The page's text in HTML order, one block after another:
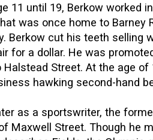
11 until 19, Berkow worked
was once home to Barney
Berkow cut his teeth selling
for a dollar. He was
Halstead Street. At the age
hawking second-hand
as a sportswriter, the
Maxwell Street. Though he